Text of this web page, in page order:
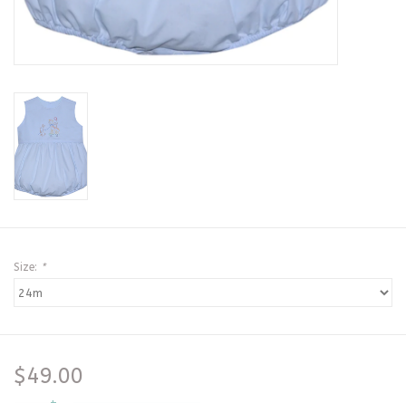
Brands
Size: *
$49.00